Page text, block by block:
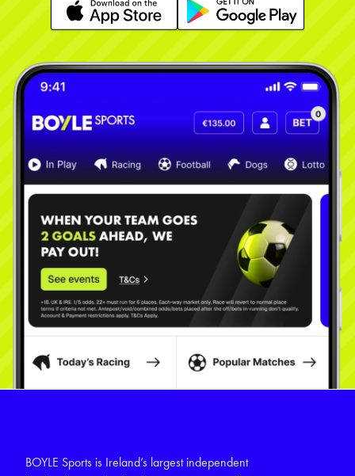
Learn More Learn More
BOYLE Sports is Ireland’s largest independent